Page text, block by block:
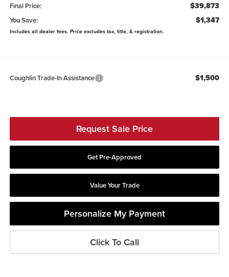
Final Price: $39,873
You Save: $1,347
Includes all dealer fees. Price excludes tax, title, & registration.
Coughlin Trade-In Assistance $1,500
Request Sale Price
Get Pre-Approved
Value Your Trade
Personalize My Payment
Click To Call